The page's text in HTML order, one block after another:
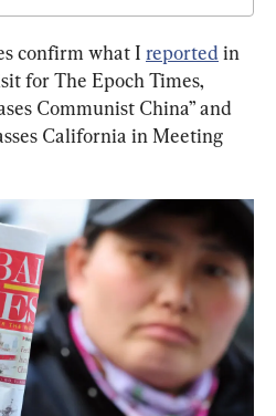
confirm what I reported in
for The Epoch Times,
Communist China” and
California in Meeting